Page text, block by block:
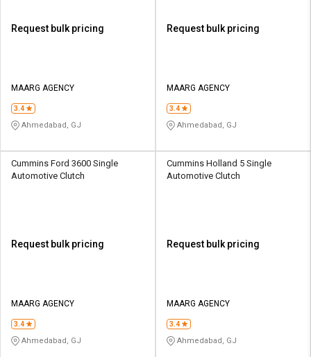
Request bulk pricing
MAARG AGENCY
3.4
Ahmedabad, GJ
Request bulk pricing
MAARG AGENCY
3.4
Ahmedabad, GJ
Cummins Ford 3600 Single
Automotive Clutch
Request bulk pricing
MAARG AGENCY
3.4
Ahmedabad, GJ
Cummins Holland 5 Single
Automotive Clutch
Request bulk pricing
MAARG AGENCY
3.4
Ahmedabad, GJ